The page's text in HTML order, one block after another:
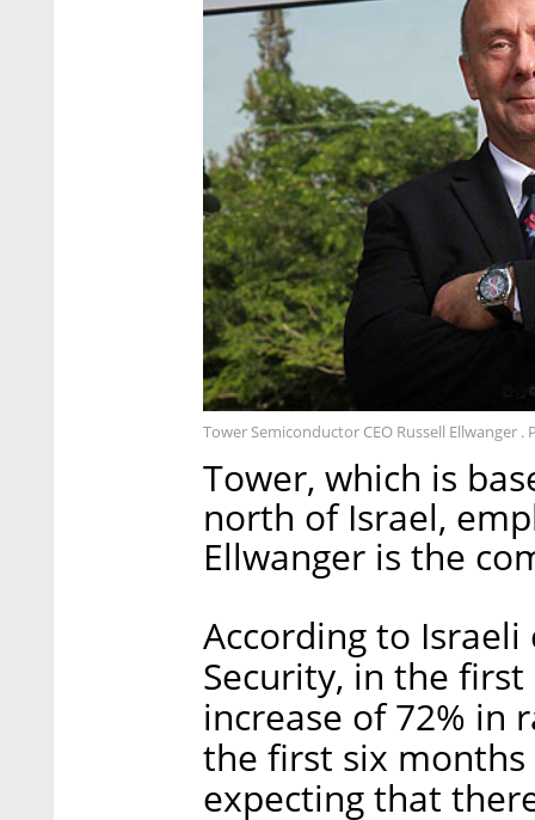
Tower Semiconductor CEO Russell Ellwanger .
Tower, which is
north of Israel,
Ellwanger is the
According to Israeli
Security, in the
increase of 72% in
the first six months
expecting that